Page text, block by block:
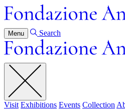
Menu Search
Visit Exhibitions Events Collection